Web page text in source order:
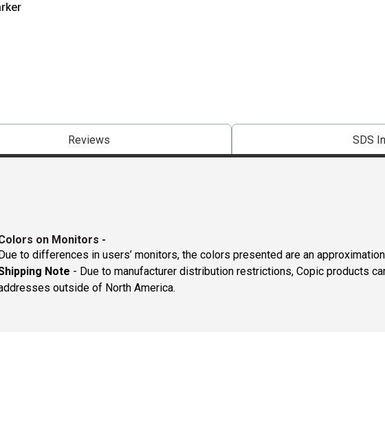
Reviews SDS
on Monitors -
to differences in users’ monitors, the colors presented are an
Note - Due to manufacturer distribution restrictions, Copic products
outside of North America.